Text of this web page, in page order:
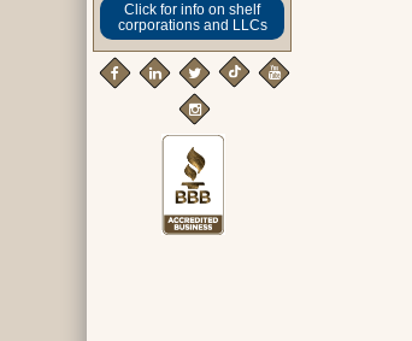
Click for info on shelf
corporations and LLCs